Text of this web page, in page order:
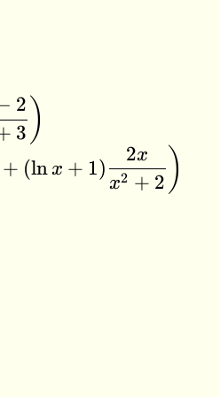
3
2 )
+ (lnx + 1)
x2 + 2
2x )